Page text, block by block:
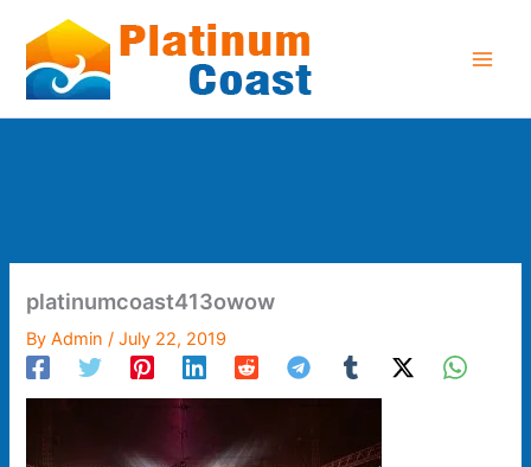
content
platinumcoast413owow
ByAdmin/July 22, 2019